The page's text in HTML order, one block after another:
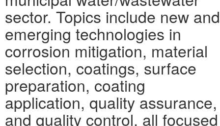
sector. Topics include new and
emerging technologies in
corrosion mitigation, material
selection, coatings, surface
preparation, coating
application, quality assurance,
and quality control, all focused